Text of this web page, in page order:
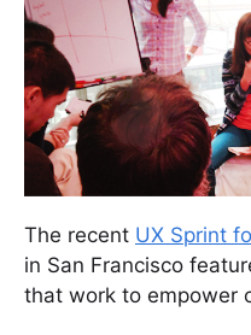
The recent UX Sprint
in San Francisco
that work to empower